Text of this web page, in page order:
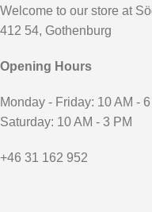
Welcome to our store at
412 54, Gothenburg
Opening Hours
Monday - Friday: 10 AM - 6
Saturday: 10 AM - 3 PM
+46 31 162 952